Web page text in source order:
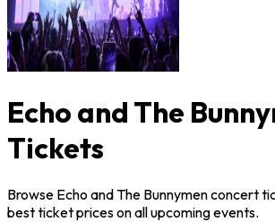
Echo and The
Tickets
Browse Echo and The Bunnymen concert
best ticket prices on all upcoming events.